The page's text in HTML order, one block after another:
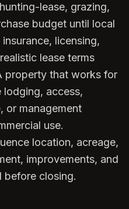
lease, grazing,
budget until local
licensing,
lease terms
property that works for
lodging, access,
or management
use.
location, acreage,
improvements, and
before closing.